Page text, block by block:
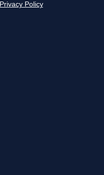
Privacy Policy